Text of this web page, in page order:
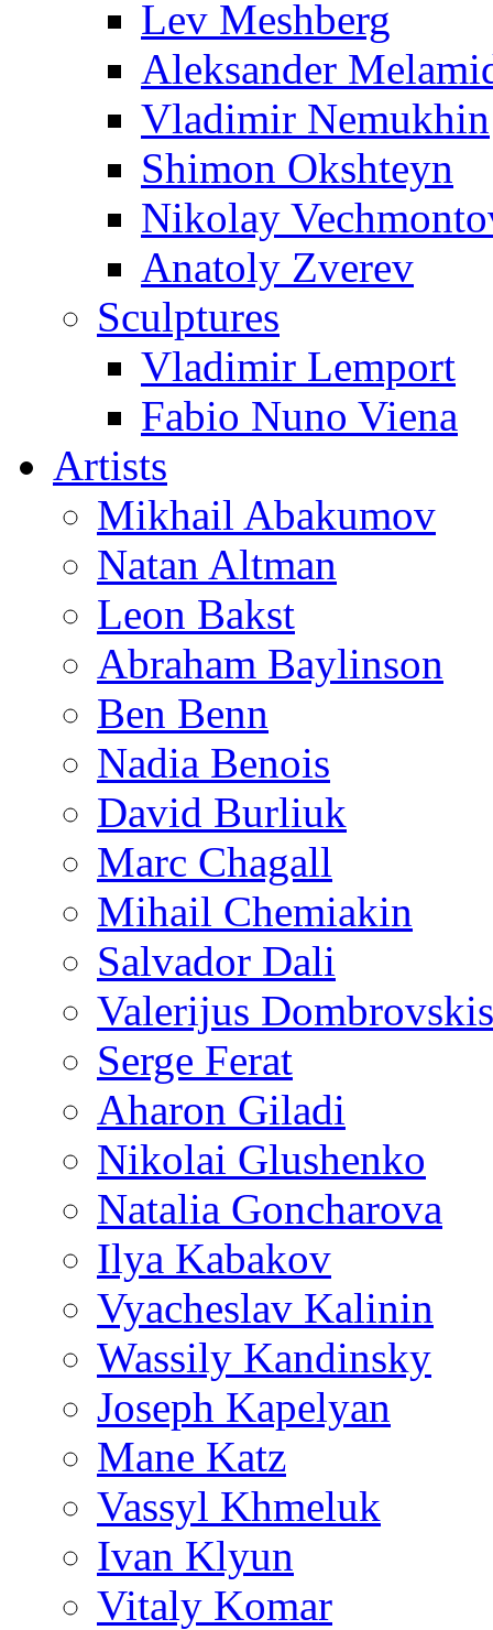
Lev Meshberg
Aleksander
Vladimir Nemukhin
Shimon Okshteyn
Nikolay
Anatoly Zverev
Sculptures
Vladimir Lemport
Fabio Nuno Viena
Artists
Mikhail Abakumov
Natan Altman
Leon Bakst
Abraham Baylinson
Ben Benn
Nadia Benois
David Burliuk
Marc Chagall
Mihail Chemiakin
Salvador Dali
Valerijus Dombrovskis
Serge Ferat
Aharon Giladi
Nikolai Glushenko
Natalia Goncharova
Ilya Kabakov
Vyacheslav Kalinin
Wassily Kandinsky
Joseph Kapelyan
Mane Katz
Vassyl Khmeluk
Ivan Klyun
Vitaly Komar